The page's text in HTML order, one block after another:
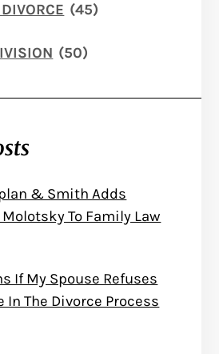
(45)
(50)
& Smith Adds
To Family Law
If My Spouse Refuses
In The Divorce Process